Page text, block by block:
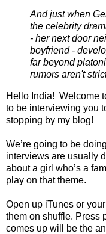
And just when
the celebrity
- her next door
boyfriend -
far beyond
rumors aren't
Hello India! Welcome
to be interviewing you
stopping by my blog!
We’re going to be
interviews are usually
about a girl who’s a
play on that theme.
Open up iTunes or
them on shuffle. Press
comes up will be the